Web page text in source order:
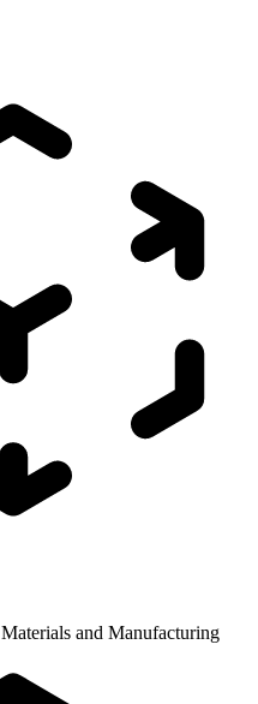
Materials and Manufacturing